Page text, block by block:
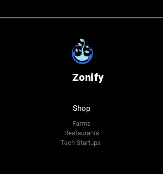
Zonify
Shop
Farms
Restaurants
Tech Startups